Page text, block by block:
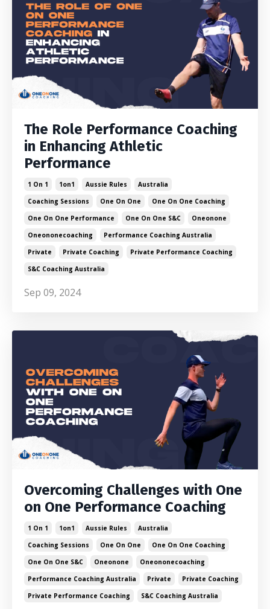
The Role Performance Coaching
in Enhancing Athletic
Performance
1 On 1 1on1 Aussie Rules
Australia
Coaching Sessions
One On One
One On One Coaching
One On One Performance
One On One S&c
Oneonone
Oneononecoaching
Performance Coaching Australia
Private
Private Coaching
Private Performance Coaching
S&c Coaching Australia
Sep 09, 2024
Overcoming Challenges with One
on One Performance Coaching
1 On 1 1on1 Aussie Rules
Australia
Coaching Sessions
One On One
One On One Coaching
One On One S&c
Oneonone
Oneononecoaching
Performance Coaching Australia
Private
Private Coaching
Private Performance Coaching
S&c Coaching Australia